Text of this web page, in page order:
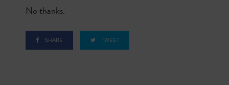
No thanks.
SHARE TWEET